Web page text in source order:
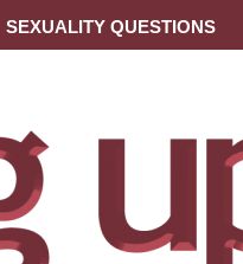
SEXUALITY QUESTIONS